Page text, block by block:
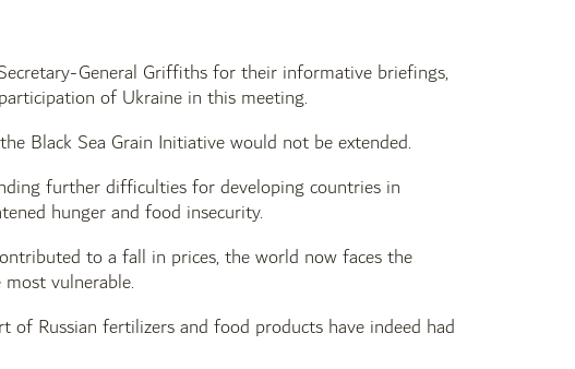
General Griffiths for their informative briefings,
of Ukraine in this meeting.
Black Sea Grain Initiative would not be extended.
further difficulties for developing countries in
hunger and food insecurity.
to a fall in prices, the world now faces the
vulnerable.
Russian fertilizers and food products have indeed had